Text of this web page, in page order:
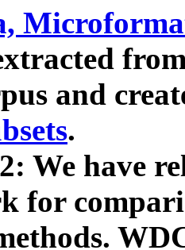
and
.
We have
for